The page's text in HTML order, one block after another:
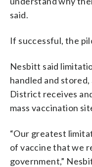
said.
If successful, the
Nesbitt said
handled and
District receives
mass vaccination
“Our greatest
of vaccine that we
government,”